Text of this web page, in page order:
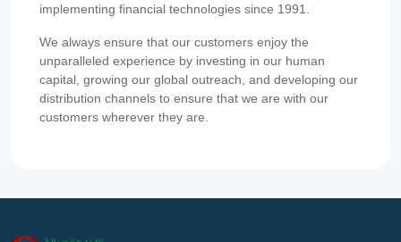
implementing financial technologies since 1991.
We always ensure that our customers enjoy the
unparalleled experience by investing in our human
capital, growing our global outreach, and developing our
distribution channels to ensure that we are with our
customers wherever they are.